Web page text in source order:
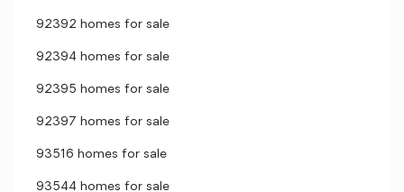
92392 homes for sale
92394 homes for sale
92395 homes for sale
92397 homes for sale
93516 homes for sale
93544 homes for sale